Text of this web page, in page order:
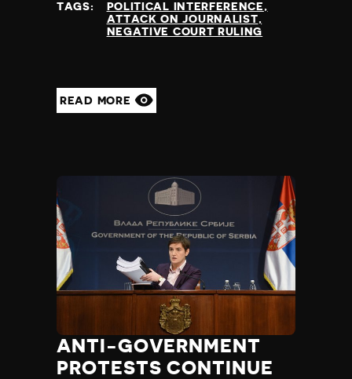
TAGS:
POLITICAL INTERFERENCE
ATTACK ON JOURNALIST
NEGATIVE COURT RULING
READ MORE
ANTI-GOVERNMENT
PROTESTS CONTINUE